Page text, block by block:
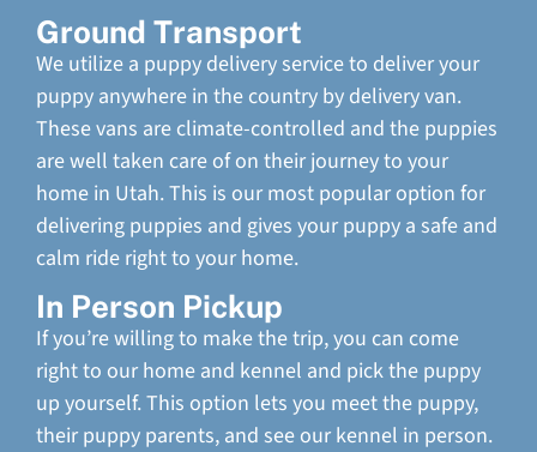
Ground Transport
We utilize a puppy delivery service to deliver your
puppy anywhere in the country by delivery van.
These vans are climate-controlled and the puppies
are well taken care of on their journey to your
home in Utah. This is our most popular option for
delivering puppies and gives your puppy a safe and
calm ride right to your home.
In Person Pickup
If you’re willing to make the trip, you can come
right to our home and kennel and pick the puppy
up yourself. This option lets you meet the puppy,
their puppy parents, and see our kennel in person.